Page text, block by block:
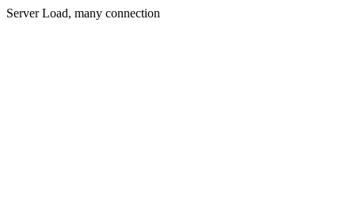
Server Load, many connection